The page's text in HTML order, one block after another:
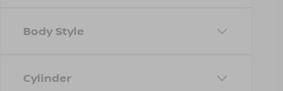
Body Style
Cylinder